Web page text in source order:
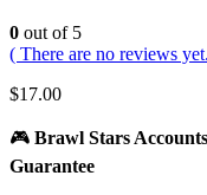
0 out of 5
( There are no reviews
$17.00
🎮 Brawl Stars
Guarantee